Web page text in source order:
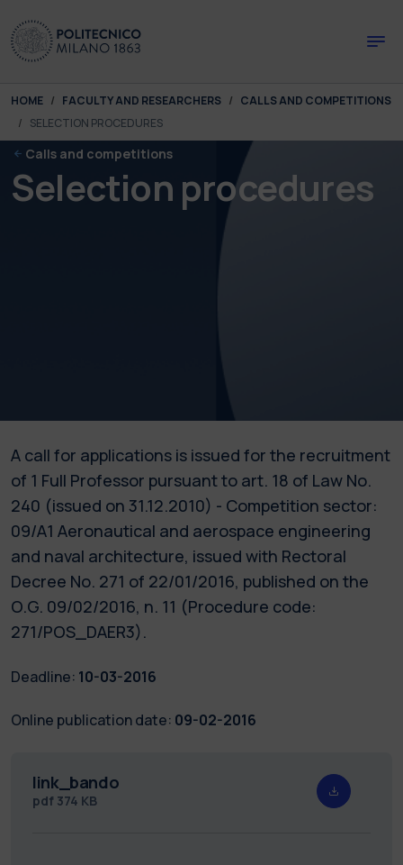
You are here:
HOME FACULTY AND RESEARCHERS
CALLS AND COMPETITIONS
SELECTION PROCEDURES
Calls and competitions
Selection procedures
A call for applications is issued for the recruitment
of 1 Full Professor pursuant to art. 18 of Law No.
240 (issued on 31.12.2010) - Competition sector:
09/A1 Aeronautical and aerospace engineering
and naval architecture, issued with Rectoral
Decree No. 271 of 22/01/2016, published on the
O.G. 09/02/2016, n. 11 (Procedure code:
271/POS_DAER3).
Deadline: 10-03-2016
Online publication date: 09-02-2016
link_bando
pdf 374 KB